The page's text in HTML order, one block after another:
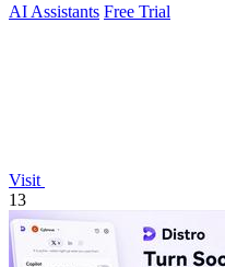
AI Assistants Free Trial
Visit
13